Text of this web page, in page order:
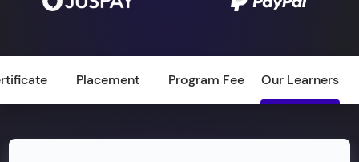
Placement Program Fee Our Learners